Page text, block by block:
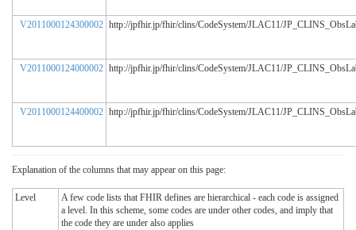
V2011000124300002 http://jpfhir.jp/fhir/clins/CodeSystem/JLAC11/
V2011000124000002 http://jpfhir.jp/fhir/clins/CodeSystem/JLAC11/
V2011000124400002 http://jpfhir.jp/fhir/clins/CodeSystem/JLAC11/
Explanation of the columns that may appear on this page:
Level
A few code lists that FHIR defines are hierarchical - each code is assigned
a level. In this scheme, some codes are under other codes, and imply that
the code they are under also applies